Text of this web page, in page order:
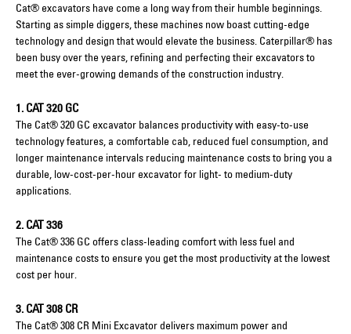
Cat® excavators have come a long way from their humble beginnings.
Starting as simple diggers, these machines now boast cutting-edge
technology and design that would elevate the business. Caterpillar® has
been busy over the years, refining and perfecting their excavators to
meet the ever-growing demands of the construction industry.
1. CAT 320 GC
The Cat® 320 GC excavator balances productivity with easy-to-use
technology features, a comfortable cab, reduced fuel consumption, and
longer maintenance intervals reducing maintenance costs to bring you a
durable, low-cost-per-hour excavator for light- to medium-duty
applications.
2. CAT 336
The Cat® 336 GC offers class-leading comfort with less fuel and
maintenance costs to ensure you get the most productivity at the lowest
cost per hour.
3. CAT 308 CR
The Cat® 308 CR Mini Excavator delivers maximum power and